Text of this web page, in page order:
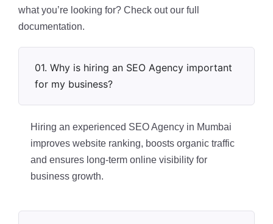
what you’re looking for? Check out our full
documentation.
01. Why is hiring an SEO Agency important
for my business?
Hiring an experienced SEO Agency in Mumbai
improves website ranking, boosts organic traffic
and ensures long-term online visibility for
business growth.